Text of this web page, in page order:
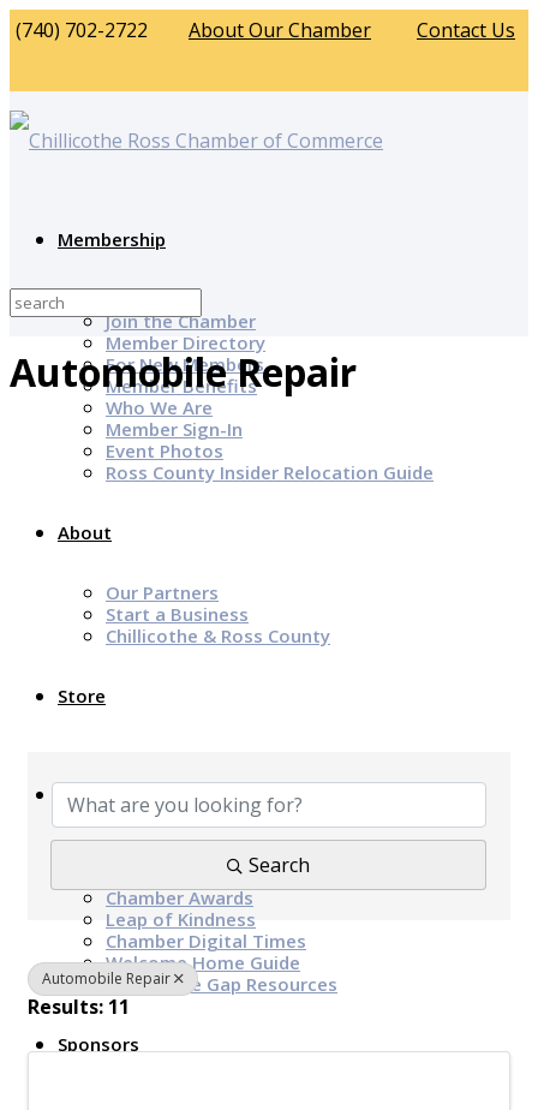
(740) 702-2722 About Our Chamber Contact Us
Membership
Join the Chamber
Member Directory
For New Members
Member Benefits
Who We Are
Member Sign-In
Event Photos
Ross County Insider Relocation Guide
About
Our Partners
Start a Business
Chillicothe & Ross County
Store
News & Events
Chamber Programs & Events
Chamber Awards
Leap of Kindness
Chamber Digital Times
Welcome Home Guide
Bridge The Gap Resources
Sponsors
Automobile Repair
Search
Automobile Repair
Results: 11